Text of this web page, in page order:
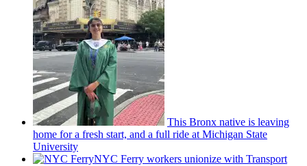
This Bronx native is leaving
home for a fresh start, and a full ride at Michigan State
University
NYC Ferry workers unionize with Transport